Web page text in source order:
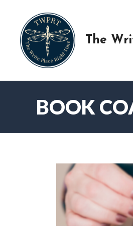
content
The
BOOK